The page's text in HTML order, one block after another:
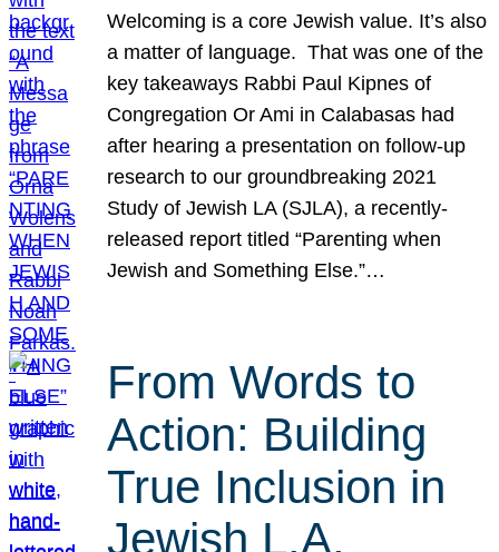
Welcoming is a core Jewish value. It’s also
a matter of language. That was one of the
key takeaways Rabbi Paul Kipnes of
Congregation Or Ami in Calabasas had
after hearing a presentation on follow-up
research to our groundbreaking 2021
Study of Jewish LA (SJLA), a recently-
released report titled “Parenting when
Jewish and Something Else.”…
From Words to
Action: Building
True Inclusion in
Jewish L.A.